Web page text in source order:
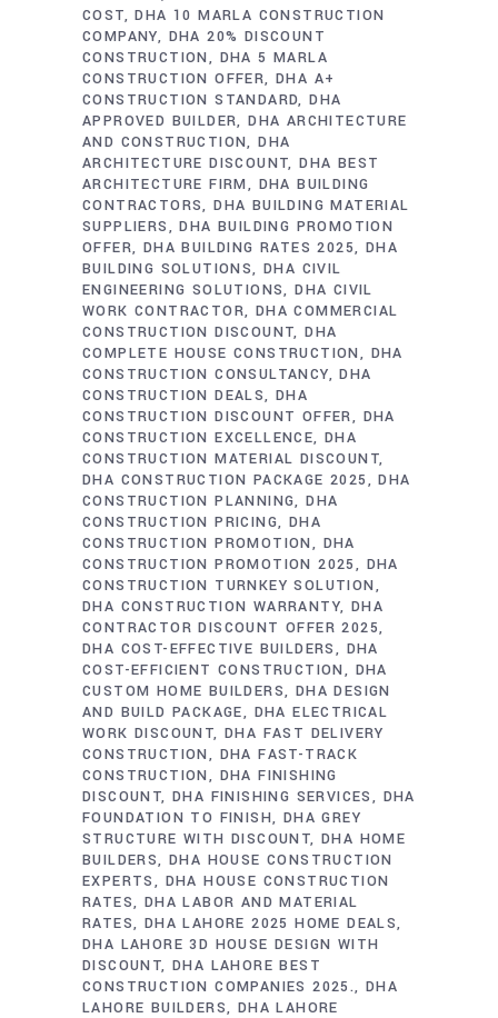
COST DHA 10 MARLA CONSTRUCTION
COMPANY
DHA 20% DISCOUNT
CONSTRUCTION
DHA 5 MARLA
CONSTRUCTION OFFER DHA A+
CONSTRUCTION STANDARD DHA
APPROVED BUILDER DHA ARCHITECTURE
AND CONSTRUCTION DHA
ARCHITECTURE DISCOUNT DHA BEST
ARCHITECTURE FIRM
DHA BUILDING
CONTRACTORS DHA BUILDING MATERIAL
SUPPLIERS
DHA BUILDING PROMOTION
OFFER
DHA BUILDING RATES 2025 DHA
BUILDING SOLUTIONS DHA CIVIL
ENGINEERING SOLUTIONS DHA CIVIL
WORK CONTRACTOR
DHA COMMERCIAL
CONSTRUCTION DISCOUNT DHA
COMPLETE HOUSE CONSTRUCTION
DHA
CONSTRUCTION CONSULTANCY DHA
CONSTRUCTION DEALS DHA
CONSTRUCTION DISCOUNT OFFER
DHA
CONSTRUCTION EXCELLENCE DHA
CONSTRUCTION MATERIAL DISCOUNT
DHA CONSTRUCTION PACKAGE 2025
DHA
CONSTRUCTION PLANNING DHA
CONSTRUCTION PRICING
DHA
CONSTRUCTION PROMOTION
DHA
CONSTRUCTION PROMOTION 2025
DHA
CONSTRUCTION TURNKEY SOLUTION
DHA CONSTRUCTION WARRANTY DHA
CONTRACTOR DISCOUNT OFFER 2025
DHA COST-EFFECTIVE BUILDERS
DHA
COST-EFFICIENT CONSTRUCTION
DHA
CUSTOM HOME BUILDERS
DHA DESIGN
AND BUILD PACKAGE
DHA ELECTRICAL
WORK DISCOUNT DHA FAST DELIVERY
CONSTRUCTION
DHA FAST-TRACK
CONSTRUCTION
DHA FINISHING
DISCOUNT DHA FINISHING SERVICES
DHA
FOUNDATION TO FINISH
DHA GREY
STRUCTURE WITH DISCOUNT DHA HOME
BUILDERS DHA HOUSE CONSTRUCTION
EXPERTS
DHA HOUSE CONSTRUCTION
RATES
DHA LABOR AND MATERIAL
RATES
DHA LAHORE 2025 HOME DEALS
DHA LAHORE 3D HOUSE DESIGN WITH
DISCOUNT DHA LAHORE BEST
CONSTRUCTION COMPANIES 2025. DHA
LAHORE BUILDERS DHA LAHORE